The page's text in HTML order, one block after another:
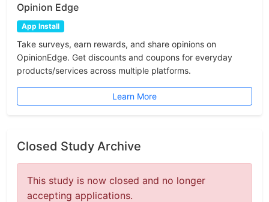
Opinion Edge
App Install
Take surveys, earn rewards, and share opinions on
OpinionEdge. Get discounts and coupons for everyday
products/services across multiple platforms.
Learn More
Closed Study Archive
This study is now closed and no longer
accepting applications.